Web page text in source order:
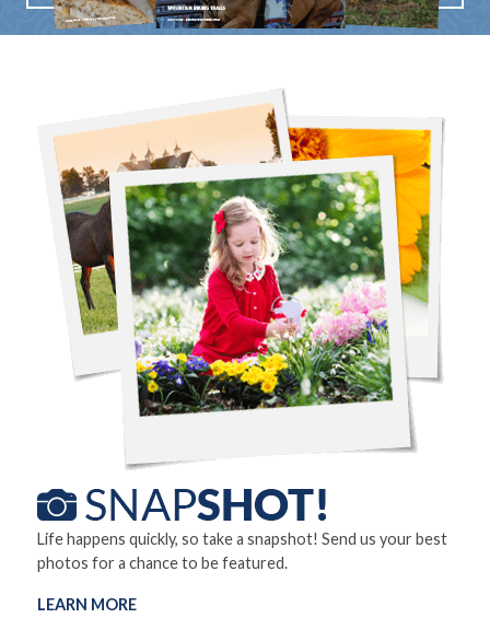
Life happens quickly, so take a snapshot! Send us your best
photos for a chance to be featured.
LEARN MORE